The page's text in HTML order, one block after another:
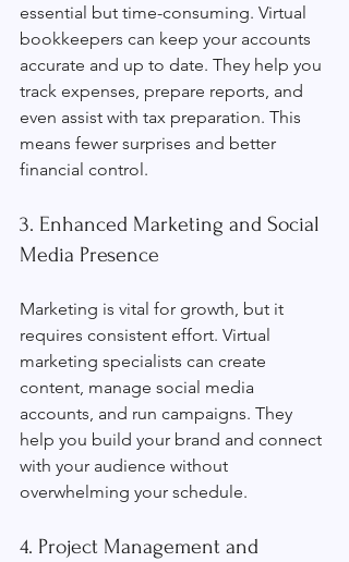
essential but time-consuming. Virtual
bookkeepers can keep your accounts
accurate and up to date. They help you
track expenses, prepare reports, and
even assist with tax preparation. This
means fewer surprises and better
financial control.
3. Enhanced Marketing and Social
Media Presence
Marketing is vital for growth, but it
requires consistent effort. Virtual
marketing specialists can create
content, manage social media
accounts, and run campaigns. They
help you build your brand and connect
with your audience without
overwhelming your schedule.
4. Project Management and